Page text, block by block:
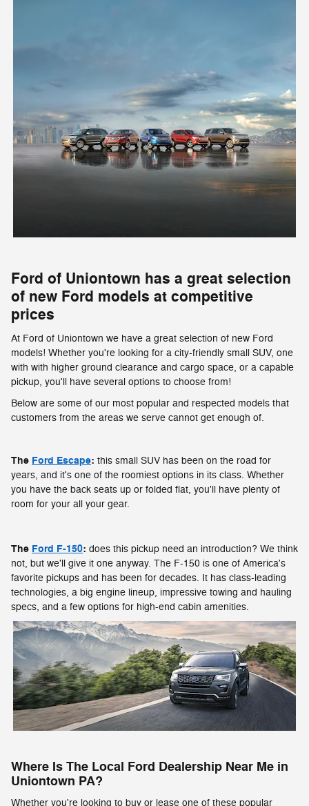
Ford of Uniontown has a great selection
of new Ford models at competitive
prices
At Ford of Uniontown we have a great selection of new Ford
models! Whether you're looking for a city-friendly small SUV, one
with with higher ground clearance and cargo space, or a capable
pickup, you'll have several options to choose from!
Below are some of our most popular and respected models that
customers from the areas we serve cannot get enough of.
The Ford Escape: this small SUV has been on the road for
years, and it's one of the roomiest options in its class. Whether
you have the back seats up or folded flat, you'll have plenty of
room for your all your gear.
The Ford F-150: does this pickup need an introduction? We think
not, but we'll give it one anyway. The F-150 is one of America's
favorite pickups and has been for decades. It has class-leading
technologies, a big engine lineup, impressive towing and hauling
specs, and a few options for high-end cabin amenities.
Where Is The Local Ford Dealership Near Me in
Uniontown PA?
Whether you're looking to buy or lease one of these popular